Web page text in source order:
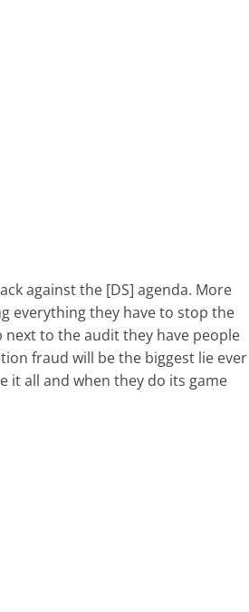
against the [DS] agenda. More
everything they have to stop the
next to the audit they have people
fraud will be the biggest lie ever
it all and when they do its game